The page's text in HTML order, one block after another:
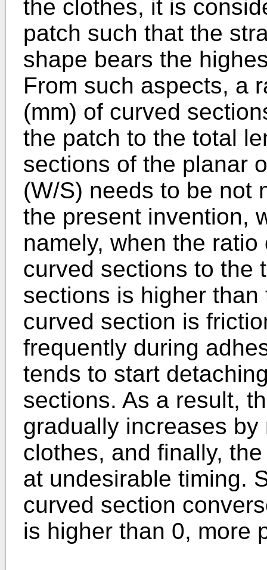
the clothes, it is
patch such that the
shape bears the
From such aspects, a
(mm) of curved
the patch to the total
sections of the planar
(W/S) needs to be not
the present invention,
namely, when the
curved sections to the
sections is higher
curved section is
frequently during
tends to start
sections. As a result,
gradually increases
clothes, and finally,
at undesirable timing.
curved section
is higher than 0, more